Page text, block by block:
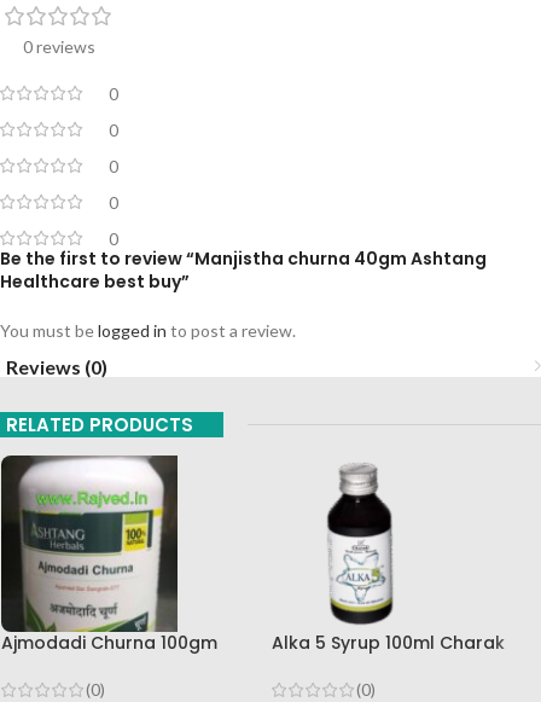
0 reviews
0
0
0
0
0
Be the first to review “Manjistha churna 40gm Ashtang
Healthcare best buy”
You must belogged in to post a review.
Reviews (0)
RELATED PRODUCTS
Ajmodadi Churna 100gm
(0)
Alka 5 Syrup 100ml Charak
(0)